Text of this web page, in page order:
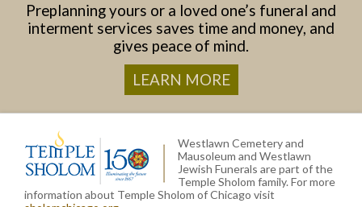
Preplanning yours or a loved one’s funeral and
interment services saves time and money, and
gives peace of mind.
LEARN MORE
Westlawn Cemetery and
Mausoleum and Westlawn
Jewish Funerals are part of the
Temple Sholom family. For more
information about Temple Sholom of Chicago visit